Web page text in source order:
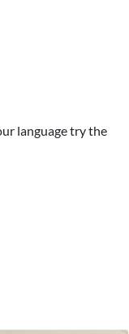
language try the